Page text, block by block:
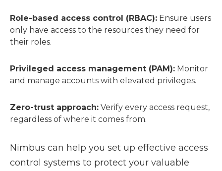
Role-based access control (RBAC): Ensure users
only have access to the resources they need for
their roles.
Privileged access management (PAM): Monitor
and manage accounts with elevated privileges.
Zero-trust approach: Verify every access request,
regardless of where it comes from.
Nimbus can help you set up effective access
control systems to protect your valuable